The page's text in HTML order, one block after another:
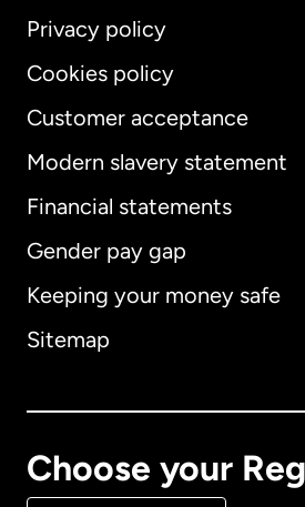
Privacy policy
Cookies policy
Customer acceptance
Modern slavery statement
Financial statements
Gender pay gap
Keeping your money safe
Sitemap
Choose your
International English
Australia